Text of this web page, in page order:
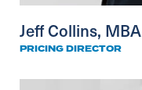
Jeff Collins, MBA
PRICING DIRECTOR